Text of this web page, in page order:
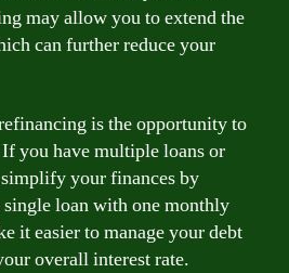
may allow you to extend the
can further reduce your
is the opportunity to
you have multiple loans or
your finances by
loan with one monthly
it easier to manage your debt
overall interest rate.